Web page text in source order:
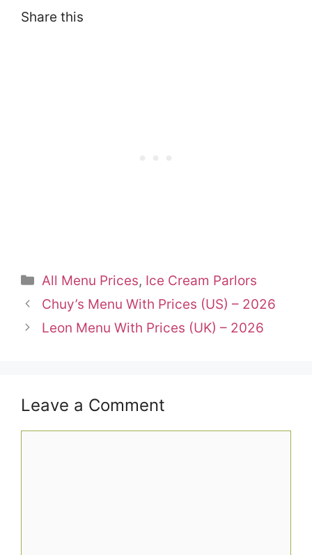
Share this
Categories
All Menu Prices, Ice Cream Parlors
Chuy’s Menu With Prices (US) – 2026
Leon Menu With Prices (UK) – 2026
Leave a Comment